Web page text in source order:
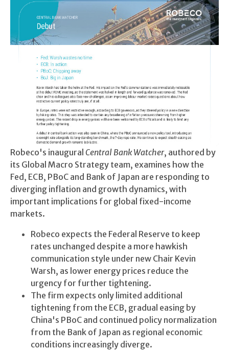
Robeco's inaugural Central Bank Watcher, authored by
its Global Macro Strategy team, examines how the
Fed, ECB, PBoC and Bank of Japan are responding to
diverging inflation and growth dynamics, with
important implications for global fixed-income
markets.
Robeco expects the Federal Reserve to keep
rates unchanged despite a more hawkish
communication style under new Chair Kevin
Warsh, as lower energy prices reduce the
urgency for further tightening.
The firm expects only limited additional
tightening from the ECB, gradual easing by
China's PBoC and continued policy normalization
from the Bank of Japan as regional economic
conditions increasingly diverge.